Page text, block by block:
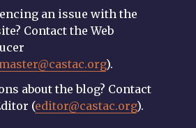
an issue with the
Contact the Web
).
about the blog? Contact
(editor@castac.org).